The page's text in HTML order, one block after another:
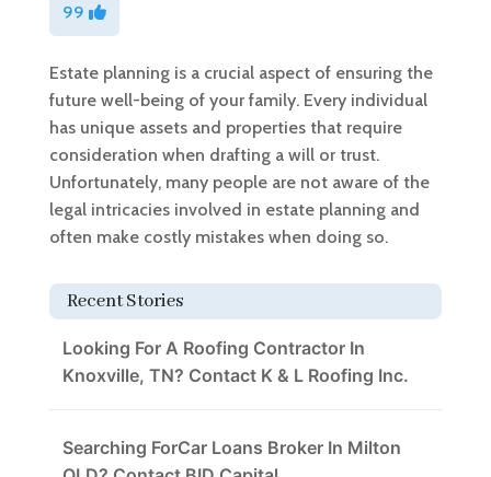
99
Estate planning is a crucial aspect of ensuring the
future well-being of your family. Every individual
has unique assets and properties that require
consideration when drafting a will or trust.
Unfortunately, many people are not aware of the
legal intricacies involved in estate planning and
often make costly mistakes when doing so.
Recent Stories
Looking For A Roofing Contractor In
Knoxville, TN? Contact K & L Roofing Inc.
Searching ForCar Loans Broker In Milton